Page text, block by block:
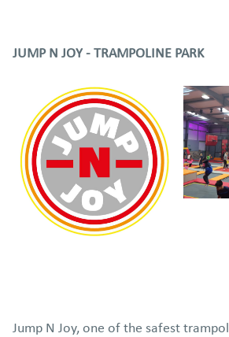
JUMP N JOY - TRAMPOLINE PARK
Jump N Joy, one of the safest